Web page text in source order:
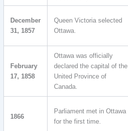
December
31, 1857
Queen Victoria selected
Ottawa.
February
17, 1858
Ottawa was officially
declared the capital of the
United Province of
Canada.
1866
Parliament met in Ottawa
for the first time.